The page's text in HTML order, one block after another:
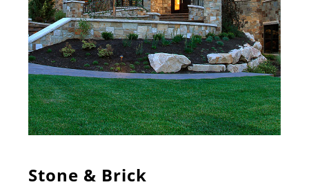
Stone & Brick